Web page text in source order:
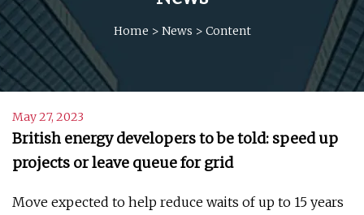
Home > News > Content
May 27, 2023
British energy developers to be told: speed up
projects or leave queue for grid
Move expected to help reduce waits of up to 15 years